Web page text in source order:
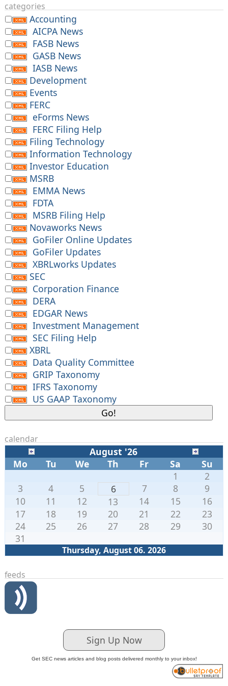
categories
Accounting
AICPA News
FASB News
GASB News
IASB News
Development
Events
FERC
eForms News
FERC Filing Help
Filing Technology
Information Technology
Investor Education
MSRB
EMMA News
FDTA
MSRB Filing Help
Novaworks News
GoFiler Online Updates
GoFiler Updates
XBRLworks Updates
SEC
Corporation Finance
DERA
EDGAR News
Investment Management
SEC Filing Help
XBRL
Data Quality Committee
GRIP Taxonomy
IFRS Taxonomy
US GAAP Taxonomy
calendar
August '26
Mo
Tu We Th Fr Sa Su
Thursday, August 06. 2026
1
2
3
4 5 6 7 8
9
10
11 12 13 14 15
16
17
18 19 20 21 22
23
24
25 26 27 28 29
30
31
feeds
Sign Up Now
Get SEC news articles and blog posts delivered monthly to your inbox!